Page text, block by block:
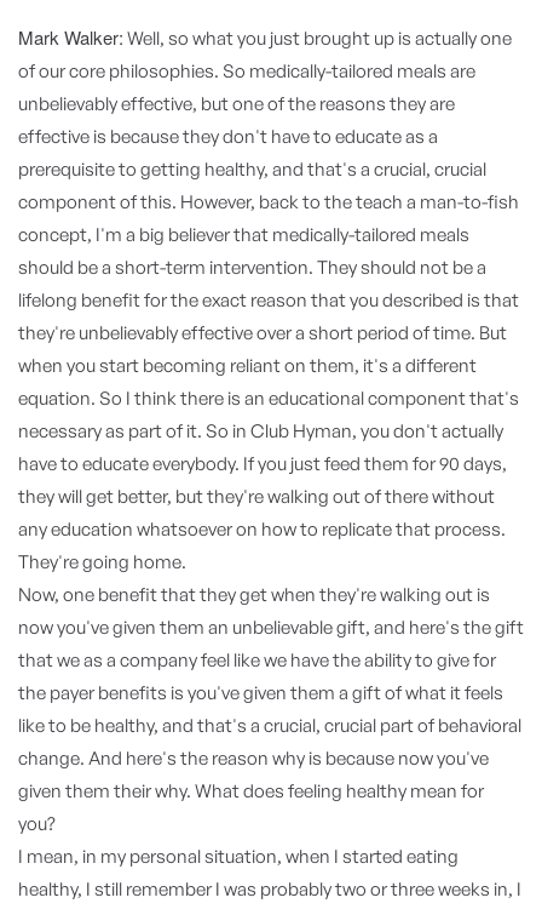
Mark Walker: Well, so what you just brought up is actually one
of our core philosophies. So medically-tailored meals are
unbelievably effective, but one of the reasons they are
effective is because they don't have to educate as a
prerequisite to getting healthy, and that's a crucial, crucial
component of this. However, back to the teach a man-to-fish
concept, I'm a big believer that medically-tailored meals
should be a short-term intervention. They should not be a
lifelong benefit for the exact reason that you described is that
they're unbelievably effective over a short period of time. But
when you start becoming reliant on them, it's a different
equation. So I think there is an educational component that's
necessary as part of it. So in Club Hyman, you don't actually
have to educate everybody. If you just feed them for 90 days,
they will get better, but they're walking out of there without
any education whatsoever on how to replicate that process.
They're going home.
Now, one benefit that they get when they're walking out is
now you've given them an unbelievable gift, and here's the gift
that we as a company feel like we have the ability to give for
the payer benefits is you've given them a gift of what it feels
like to be healthy, and that's a crucial, crucial part of behavioral
change. And here's the reason why is because now you've
given them their why. What does feeling healthy mean for
you?
I mean, in my personal situation, when I started eating
healthy, I still remember I was probably two or three weeks in, I